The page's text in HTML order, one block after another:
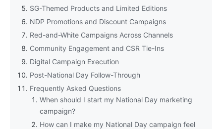
SG-Themed Products and Limited Editions
NDP Promotions and Discount Campaigns
Red-and-White Campaigns Across Channels
Community Engagement and CSR Tie-Ins
Digital Campaign Execution
Post-National Day Follow-Through
Frequently Asked Questions
When should I start my National Day marketing
campaign?
How can I make my National Day campaign feel